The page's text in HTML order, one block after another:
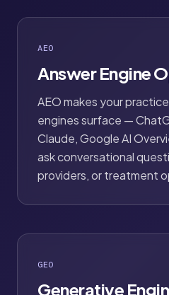
AEO
Answer Engine
AEO makes your
engines surface —
Claude, Google AI
ask conversational
providers, or treatment
GEO
Generative